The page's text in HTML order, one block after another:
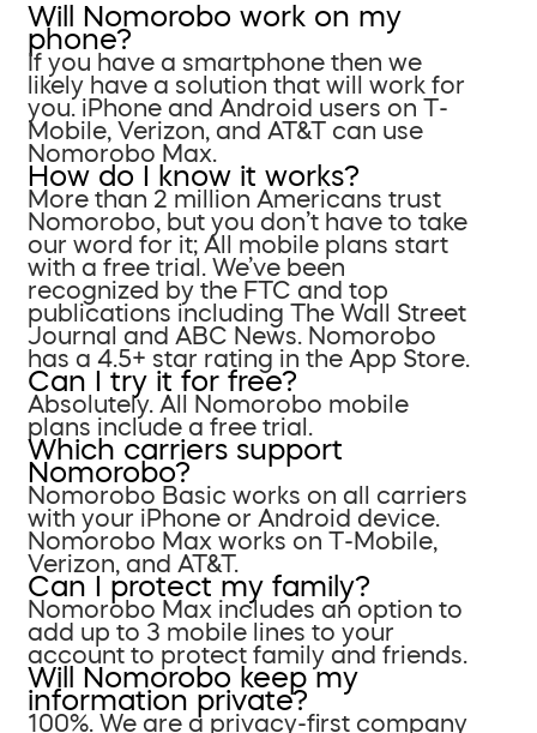
Will Nomorobo work on my
phone?
If you have a smartphone then we
likely have a solution that will work for
you. iPhone and Android users on T-
Mobile, Verizon, and AT&T can use
Nomorobo Max.
How do I know it works?
More than 2 million Americans trust
Nomorobo, but you don’t have to take
our word for it; All mobile plans start
with a free trial. We’ve been
recognized by the FTC and top
publications including The Wall Street
Journal and ABC News. Nomorobo
has a 4.5+ star rating in the App Store.
Can I try it for free?
Absolutely. All Nomorobo mobile
plans include a free trial.
Which carriers support
Nomorobo?
Nomorobo Basic works on all carriers
with your iPhone or Android device.
Nomorobo Max works on T-Mobile,
Verizon, and AT&T.
Can I protect my family?
Nomorobo Max includes an option to
add up to 3 mobile lines to your
account to protect family and friends.
Will Nomorobo keep my
information private?
100%. We are a privacy-first company